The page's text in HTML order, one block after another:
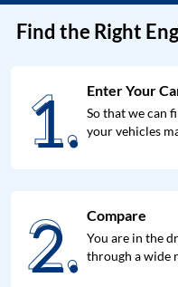
Find the Right
1.
1. Enter Your
So that we can
your vehicles
2.
2. Compare
You are in the
through a wide